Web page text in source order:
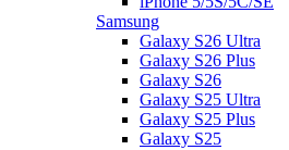
Samsung
Galaxy S26 Ultra
Galaxy S26 Plus
Galaxy S26
Galaxy S25 Ultra
Galaxy S25 Plus
Galaxy S25